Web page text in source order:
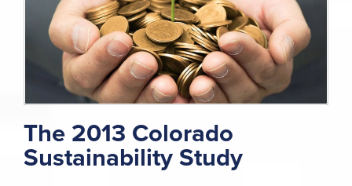
The 2013 Colorado
Sustainability Study